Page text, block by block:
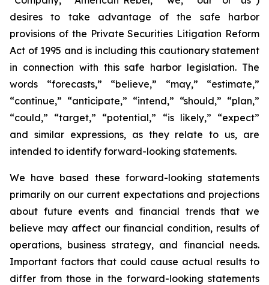
desires to take advantage of the safe harbor
provisions of the Private Securities Litigation Reform
Act of 1995 and is including this cautionary statement
in connection with this safe harbor legislation. The
words “forecasts,” “believe,” “may,” “estimate,”
“continue,” “anticipate,” “intend,” “should,” “plan,”
“could,” “target,” “potential,” “is likely,” “expect”
and similar expressions, as they relate to us, are
intended to identify forward-looking statements.
We have based these forward-looking statements
primarily on our current expectations and projections
about future events and financial trends that we
believe may affect our financial condition, results of
operations, business strategy, and financial needs.
Important factors that could cause actual results to
differ from those in the forward-looking statements